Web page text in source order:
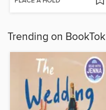
Trending on BookTok